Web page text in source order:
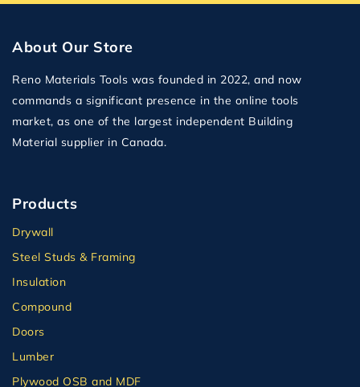
About Our Store
Reno Materials Tools was founded in 2022, and now
commands a significant presence in the online tools
market, as one of the largest independent Building
Material supplier in Canada.
Products
Drywall
Steel Studs & Framing
Insulation
Compound
Doors
Lumber
Plywood OSB and MDF